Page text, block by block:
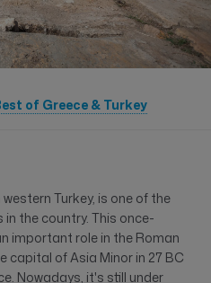
of Greece & Turkey
Turkey, is one of the
the country. This once-
important role in the Roman
capital of Asia Minor in 27 BC
Nowadays, it's still under